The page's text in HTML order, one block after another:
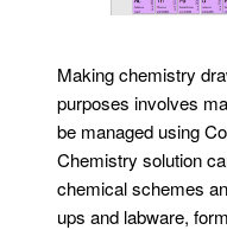
Making chemistry
purposes involves
be managed using
Chemistry solution
chemical schemes
ups and labware,